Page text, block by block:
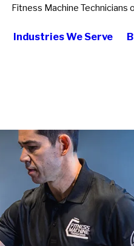
Fitness Machine Technicians
Industries We Serve